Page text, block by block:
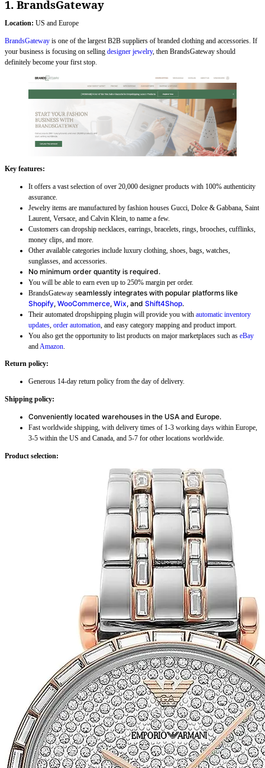
1. BrandsGateway
Location: US and Europe
BrandsGateway is one of the largest B2B suppliers of branded clothing and accessories. If
your business is focusing on selling designer jewelry, then BrandsGateway should
definitely become your first stop.
Key features:
It offers a vast selection of over 20,000 designer products with 100% authenticity
assurance.
Jewelry items are manufactured by fashion houses Gucci, Dolce & Gabbana, Saint
Laurent, Versace, and Calvin Klein, to name a few.
Customers can dropship necklaces, earrings, bracelets, rings, brooches, cufflinks,
money clips, and more.
Other available categories include luxury clothing, shoes, bags, watches,
sunglasses, and accessories.
No minimum order quantity is required.
You will be able to earn even up to 250% margin per order.
BrandsGateway seamlessly integrates with popular platforms like
Shopify, WooCommerce, Wix, and Shift4Shop.
Their automated dropshipping plugin will provide you with automatic inventory
updates order automation , and easy category mapping and product import.
You also get the opportunity to list products on major marketplaces such as eBay
and Amazon
Return policy:
Generous 14-day return policy from the day of delivery.
Shipping policy:
Conveniently located warehouses in the USA and Europe.
Fast worldwide shipping, with delivery times of 1-3 working days within Europe,
3-5 within the US and Canada, and 5-7 for other locations worldwide.
Product selection: